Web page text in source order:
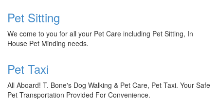
Pet Sitting
We come to you for all your Pet Care including Pet Sitting, In
House Pet Minding needs.
Pet Taxi
All Aboard! T. Bone's Dog Walking & Pet Care, Pet Taxi. Your Safe
Pet Transportation Provided For Convenience.